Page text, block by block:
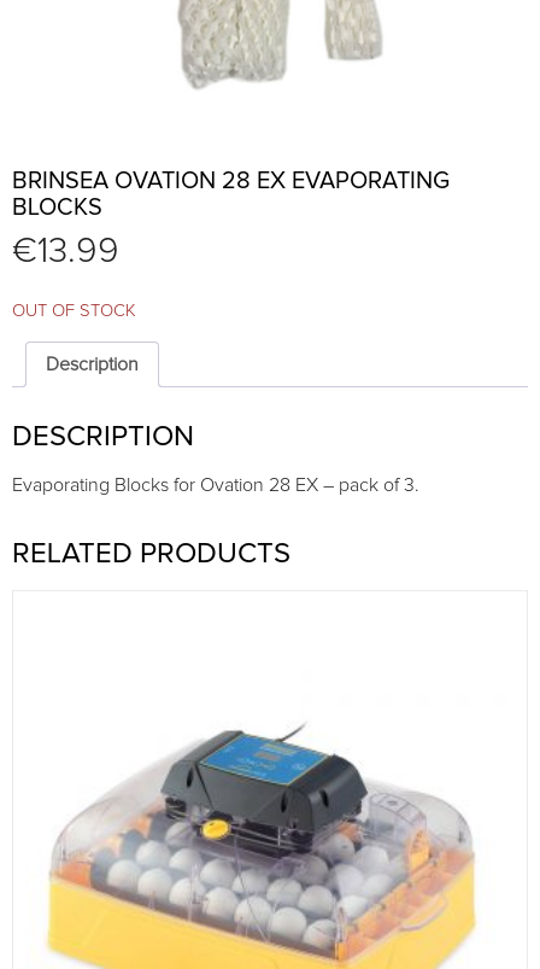
BRINSEA OVATION 28 EX EVAPORATING
BLOCKS
€13.99
OUT OF STOCK
Description
DESCRIPTION
Evaporating Blocks for Ovation 28 EX – pack of 3.
RELATED PRODUCTS